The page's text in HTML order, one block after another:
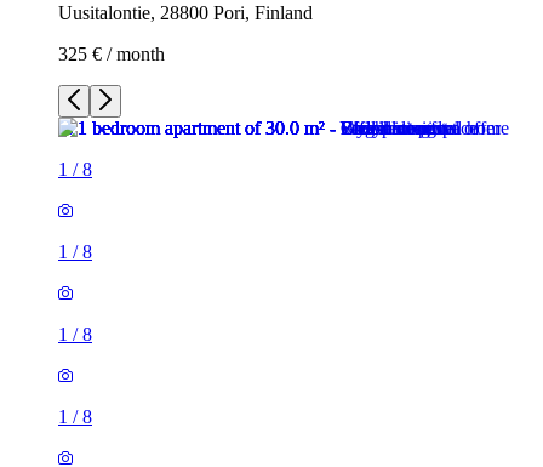
Uusitalontie, 28800 Pori, Finland
325 € / month
1 /8
1 /8
1 /8
1 /8